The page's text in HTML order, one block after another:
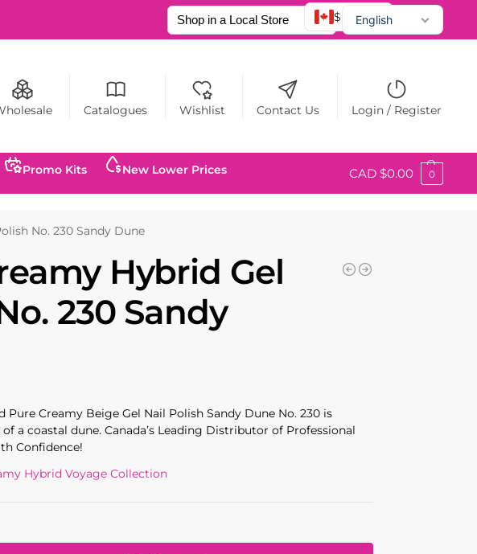
$ CADEnglish
Français
Catalogues Wishlist Contact Us Login / Register
Promo Kits New Lower Prices CAD $0.00 0
No. 230 Sandy Dune
Hybrid Gel
230 Sandy
Pure Creamy Beige Gel Nail Polish Sandy Dune No. 230 is
a coastal dune. Canada’s Leading Distributor of Professional
Confidence!
Hybrid Voyage Collection